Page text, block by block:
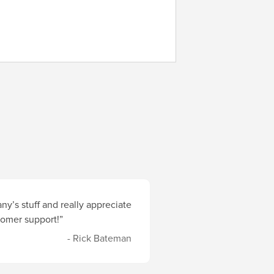
stuff and really appreciate
support!”
- Rick Bateman